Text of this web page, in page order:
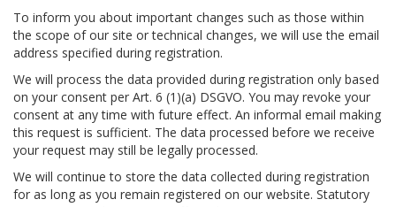
To inform you about important changes such as those within
the scope of our site or technical changes, we will use the email
address specified during registration.
We will process the data provided during registration only based
on your consent per Art. 6 (1)(a) DSGVO. You may revoke your
consent at any time with future effect. An informal email making
this request is sufficient. The data processed before we receive
your request may still be legally processed.
We will continue to store the data collected during registration
for as long as you remain registered on our website. Statutory